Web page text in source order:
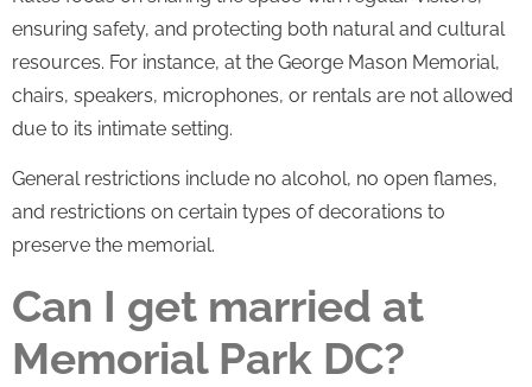
ensuring safety, and protecting both natural and cultural
resources. For instance, at the George Mason Memorial,
chairs, speakers, microphones, or rentals are not allowed
due to its intimate setting.
General restrictions include no alcohol, no open flames,
and restrictions on certain types of decorations to
preserve the memorial.
Can I get married at
Memorial Park DC?